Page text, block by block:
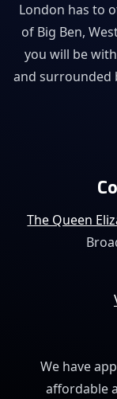
London has to
of Big Ben,
you will be
and surrounded
The Queen
We have
affordable